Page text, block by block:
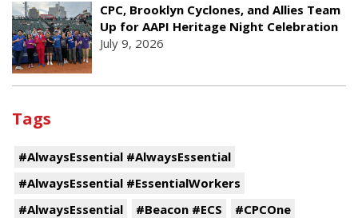
CPC, Brooklyn Cyclones, and Allies Team
Up for AAPI Heritage Night Celebration
July 9, 2026
Tags
#AlwaysEssential #AlwaysEssential
#AlwaysEssential #EssentialWorkers
#AlwaysEssential
#Beacon #ECS
#CPCOne